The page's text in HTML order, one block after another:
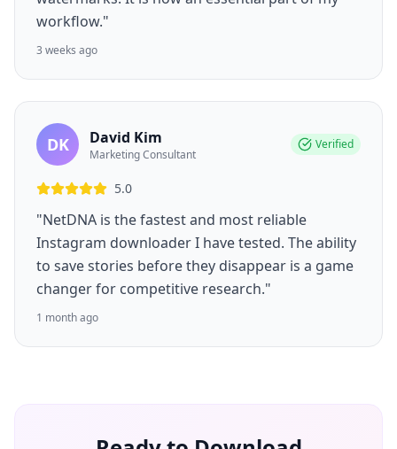
workflow."
3 weeks ago
DK David Kim
Marketing Consultant
Verified
5.0
"NetDNA is the fastest and most reliable
Instagram downloader I have tested. The ability
to save stories before they disappear is a game
changer for competitive research."
1 month ago